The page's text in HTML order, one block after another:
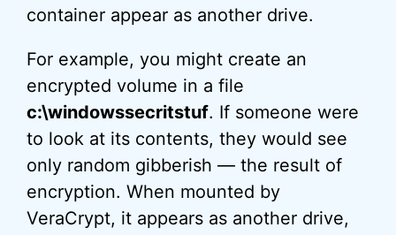
container appear as another drive.
For example, you might create an
encrypted volume in a file
c:\windowssecritstuf. If someone were
to look at its contents, they would see
only random gibberish — the result of
encryption. When mounted by
VeraCrypt, it appears as another drive,